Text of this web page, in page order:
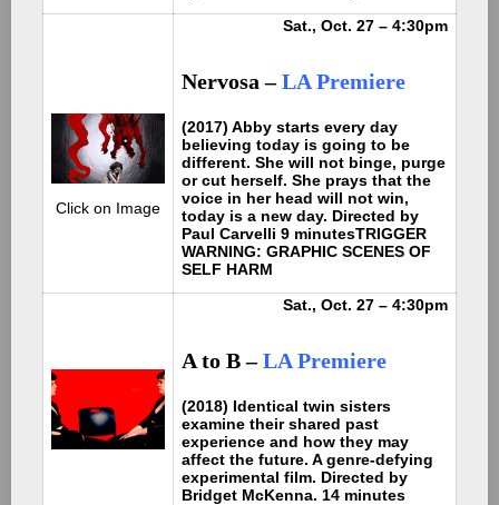
Click on Image
Sat., Oct. 27 – 4:30pm
Nervosa–LA Premiere
(2017) Abby starts every day
believing today is going to be
different. She will not binge, purge
or cut herself. She prays that the
voice in her head will not win,
today is a new day. Directed by
Paul Carvelli 9 minutesTRIGGER
WARNING: GRAPHIC SCENES OF
SELF HARM
Sat., Oct. 27 – 4:30pm
A to B –LA Premiere
(2018) Identical twin sisters
examine their shared past
experience and how they may
affect the future. A genre-defying
experimental film. Directed by
Bridget McKenna. 14 minutes